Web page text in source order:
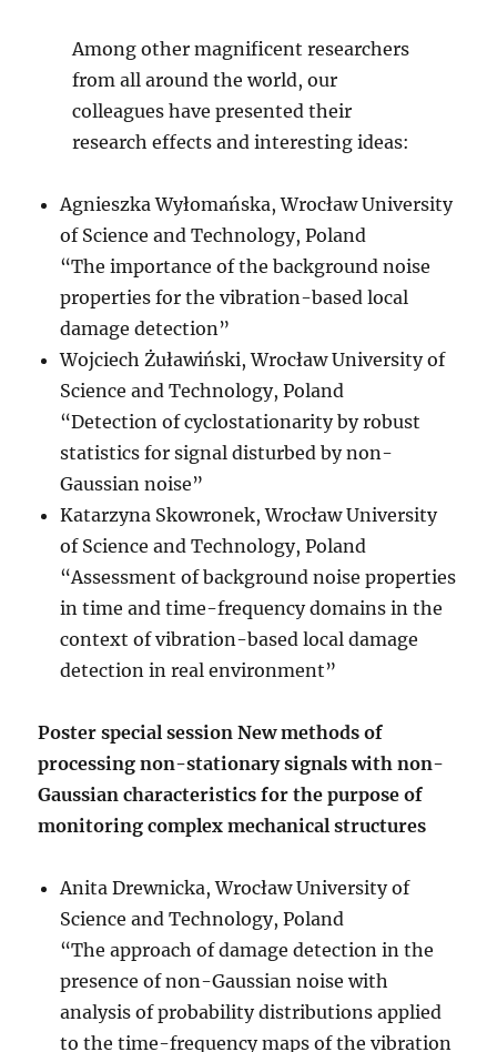
Among other magnificent researchers
from all around the world, our
colleagues have presented their
research effects and interesting ideas:
Agnieszka Wyłomańska, Wrocław University
of Science and Technology, Poland
“The importance of the background noise
properties for the vibration-based local
damage detection”
Wojciech Żuławiński, Wrocław University of
Science and Technology, Poland
“Detection of cyclostationarity by robust
statistics for signal disturbed by non-
Gaussian noise”
Katarzyna Skowronek, Wrocław University
of Science and Technology, Poland
“Assessment of background noise properties
in time and time-frequency domains in the
context of vibration-based local damage
detection in real environment”
Poster special session New methods of
processing non-stationary signals with non-
Gaussian characteristics for the purpose of
monitoring complex mechanical structures
Anita Drewnicka, Wrocław University of
Science and Technology, Poland
“The approach of damage detection in the
presence of non-Gaussian noise with
analysis of probability distributions applied
to the time-frequency maps of the vibration